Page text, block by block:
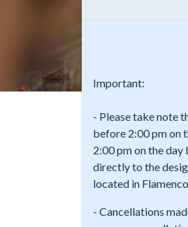
Important:
- Please take note
before 2:00 pm on
2:00 pm on the day
directly to the
located in
- Cancellations